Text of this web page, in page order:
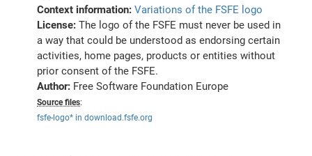
Context information:Variations of the FSFE logo
License:The logo of the FSFE must never be used in
a way that could be understood as endorsing certain
activities, home pages, products or entities without
prior consent of the FSFE.
Author: Free Software Foundation Europe
Source files:
fsfe-logo* in download.fsfe.org